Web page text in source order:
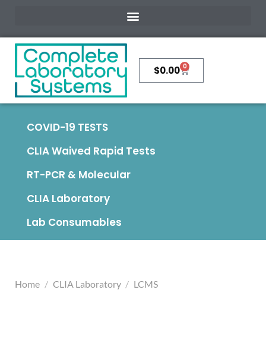
$0.00 0
COVID-19 TESTS
CLIA Waived Rapid Tests
RT-PCR & Molecular
CLIA Laboratory
Lab Consumables
Home / CLIA Laboratory / LCMS